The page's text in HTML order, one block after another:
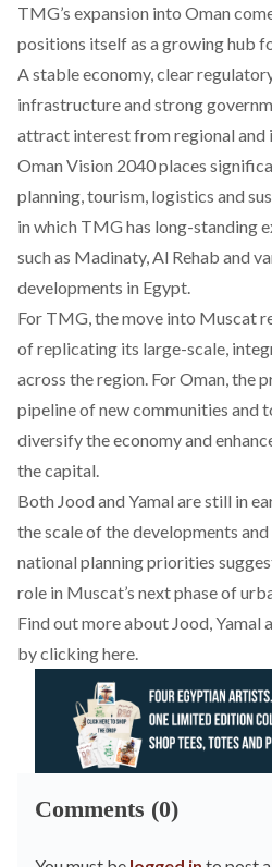
TMG’s expansion into Oman
positions itself as a growing hub
A stable economy, clear
infrastructure and strong
attract interest from regional and
Oman Vision 2040 places
planning, tourism, logistics and
in which TMG has long-standing
such as Madinaty, Al Rehab and
developments in Egypt.
For TMG, the move into Muscat
of replicating its large-scale,
across the region. For Oman, the
pipeline of new communities and
diversify the economy and
the capital.
Both Jood and Yamal are still in
the scale of the developments
national planning priorities
role in Muscat’s next phase of
Find out more about Jood, Yamal
by clicking here.
Comments (0)